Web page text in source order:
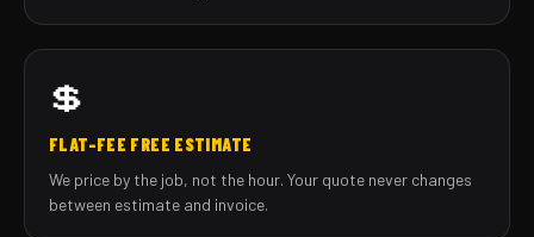
💲
FLAT-FEE FREE ESTIMATE
We price by the job, not the hour. Your quote never changes
between estimate and invoice.